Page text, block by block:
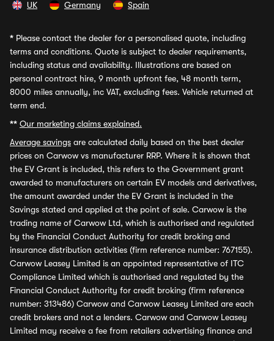
UK Germany Spain
* Please contact the dealer for a personalised quote, including
terms and conditions. Quote is subject to dealer requirements,
including status and availability. Illustrations are based on
personal contract hire, 9 month upfront fee, 48 month term,
8000 miles annually, inc VAT, excluding fees. Vehicle returned at
term end.
** Our marketing claims explained.
Average savings are calculated daily based on the best dealer
prices on Carwow vs manufacturer RRP. Where it is shown that
the EV Grant is included, this refers to the Government grant
awarded to manufacturers on certain EV models and derivatives,
the amount awarded under the EV Grant is included in the
Savings stated and applied at the point of sale. Carwow is the
trading name of Carwow Ltd, which is authorised and regulated
by the Financial Conduct Authority for credit broking and
insurance distribution activities (firm reference number: 767155).
Carwow Leasey Limited is an appointed representative of ITC
Compliance Limited which is authorised and regulated by the
Financial Conduct Authority for credit broking (firm reference
number: 313486) Carwow and Carwow Leasey Limited are each
credit brokers and not a lenders. Carwow and Carwow Leasey
Limited may receive a fee from retailers advertising finance and